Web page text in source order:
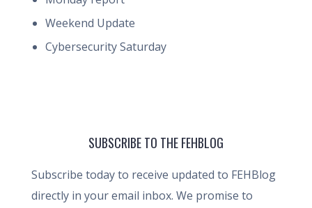
Weekend Update
Cybersecurity Saturday
SUBSCRIBE TO THE FEHBLOG
Subscribe today to receive updated to FEHBlog
directly in your email inbox. We promise to